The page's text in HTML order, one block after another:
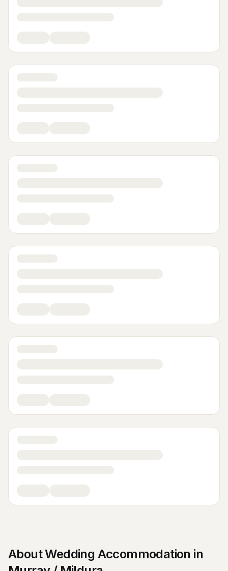
AboutWedding Accommodation in